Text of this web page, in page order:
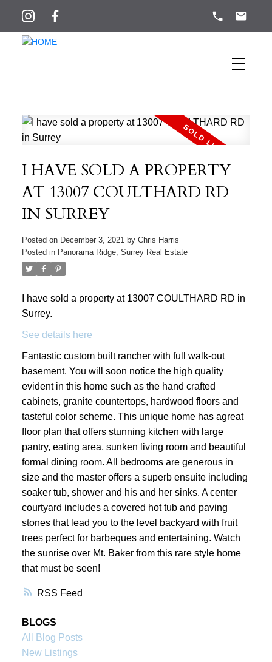
RSS
I HAVE SOLD A PROPERTY
AT 13007 COULTHARD RD
IN SURREY
Posted on December 3, 2021 by Chris Harris
Posted in Panorama Ridge, Surrey Real Estate
I have sold a property at 13007 COULTHARD RD in
Surrey.
See details here
Fantastic custom built rancher with full walk-out
basement. You will soon notice the high quality
evident in this home such as the hand crafted
cabinets, granite countertops, hardwood floors and
tasteful color scheme. This unique home has agreat
floor plan that offers stunning kitchen with large
pantry, eating area, sunken living room and beautiful
formal dining room. All bedrooms are generous in
size and the master offers a superb ensuite including
soaker tub, shower and his and her sinks. A center
courtyard includes a covered hot tub and paving
stones that lead you to the level backyard with fruit
trees perfect for barbeques and entertaining. Watch
the sunrise over Mt. Baker from this rare style home
that must be seen!
BLOGS
All Blog Posts
New Listings